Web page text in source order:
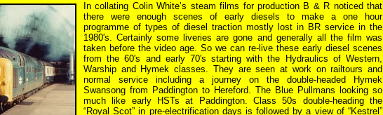
In collating Colin White’s steam films for production B & R noticed that
there were enough scenes of early diesels to make a one hour
programme of types of diesel traction mostly lost in BR service in the
1980′s. Certainly some liveries are gone and generally all the film was
taken before the video age. So we can re-live these early diesel scenes
from the 60′s and early 70′s starting with the Hydraulics of Western,
Warship and Hymek classes. They are seen at work on railtours and
normal service including a journey on the double-headed Hymek
Swansong from Paddington to Hereford. The Blue Pullmans looking so
much like early HSTs at Paddington. Class 50s double-heading the
“Royal Scot” in pre-electrification days is followed by a view of “Kestrel”